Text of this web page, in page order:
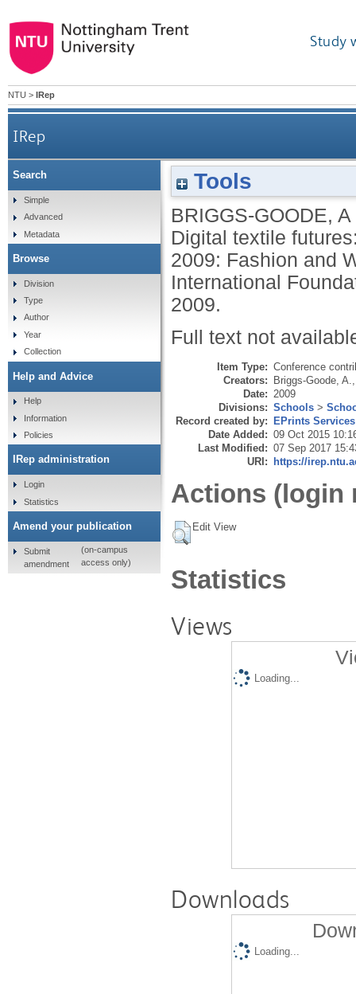
Study
NTU > IRep
IRep
Tools
BRIGGS-GOODE, A
Digital textile
2009: Fashion and
International
2009.
Full text not
Item Type: Conference
Creators: Briggs-Goode, A.
Date: 2009
Divisions: Schools >
Record created by: EPrints Services
Date Added: 09 Oct 2015
Last Modified: 07 Sep 2017
URI: https://
Actions (login
Edit View
Statistics
Views
Loading...
Downloads
Loading...
Search
Simple
Advanced
Metadata
Browse
Division
Type
Author
Year
Collection
Help and Advice
Help
Information
Policies
IRep administration
Login
Statistics
Amend your publication
Submit
amendment
(on-campus
access only)